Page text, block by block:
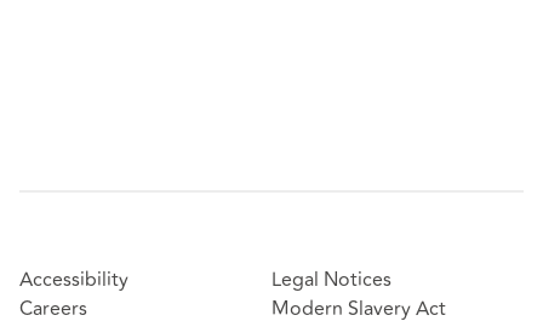
Accessibility
Careers
Legal Notices
Modern Slavery Act